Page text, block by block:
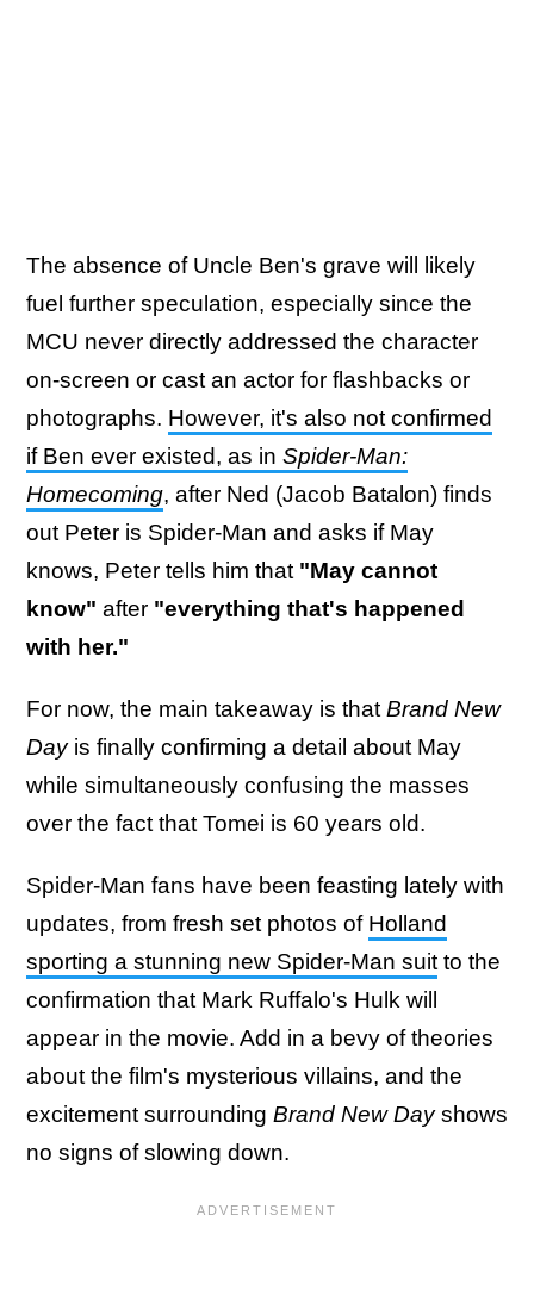
The absence of Uncle Ben's grave will likely
fuel further speculation, especially since the
MCU never directly addressed the character
on-screen or cast an actor for flashbacks or
photographs. However, it's also not confirmed
if Ben ever existed, as in Spider-Man:
Homecoming, after Ned (Jacob Batalon) finds
out Peter is Spider-Man and asks if May
knows, Peter tells him that "May cannot
know" after "everything that's happened
with her."
For now, the main takeaway is that Brand New
Dayis finally confirming a detail about May
while simultaneously confusing the masses
over the fact that Tomei is 60 years old.
Spider-Man fans have been feasting lately with
updates, from fresh set photos of Holland
sporting a stunning new Spider-Man suit to the
confirmation that Mark Ruffalo's Hulk will
appear in the movie. Add in a bevy of theories
about the film's mysterious villains, and the
excitement surrounding Brand New Dayshows
no signs of slowing down.